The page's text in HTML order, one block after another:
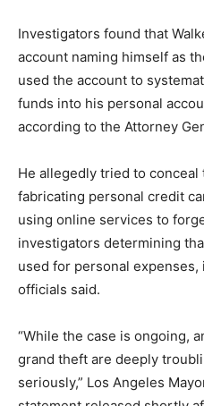
Investigators found that
account naming himself as
used the account to
funds into his personal
according to the Attorney
He allegedly tried to
fabricating personal credit
using online services to
investigators determining
used for personal
officials said.
“While the case is ongoing,
grand theft are deeply
seriously,” Los Angeles